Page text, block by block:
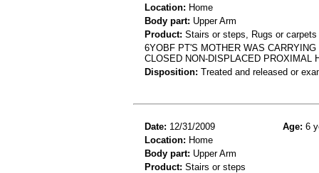
Location: Home
Body part: Upper Arm
Product: Stairs or steps, Rugs or carpets
6YOBF PT'S MOTHER WAS
CLOSED NON-DISPLACED PROXIMAL
Disposition: Treated and released or
Date: 12/31/2009 Age: 6
Location: Home
Body part: Upper Arm
Product: Stairs or steps